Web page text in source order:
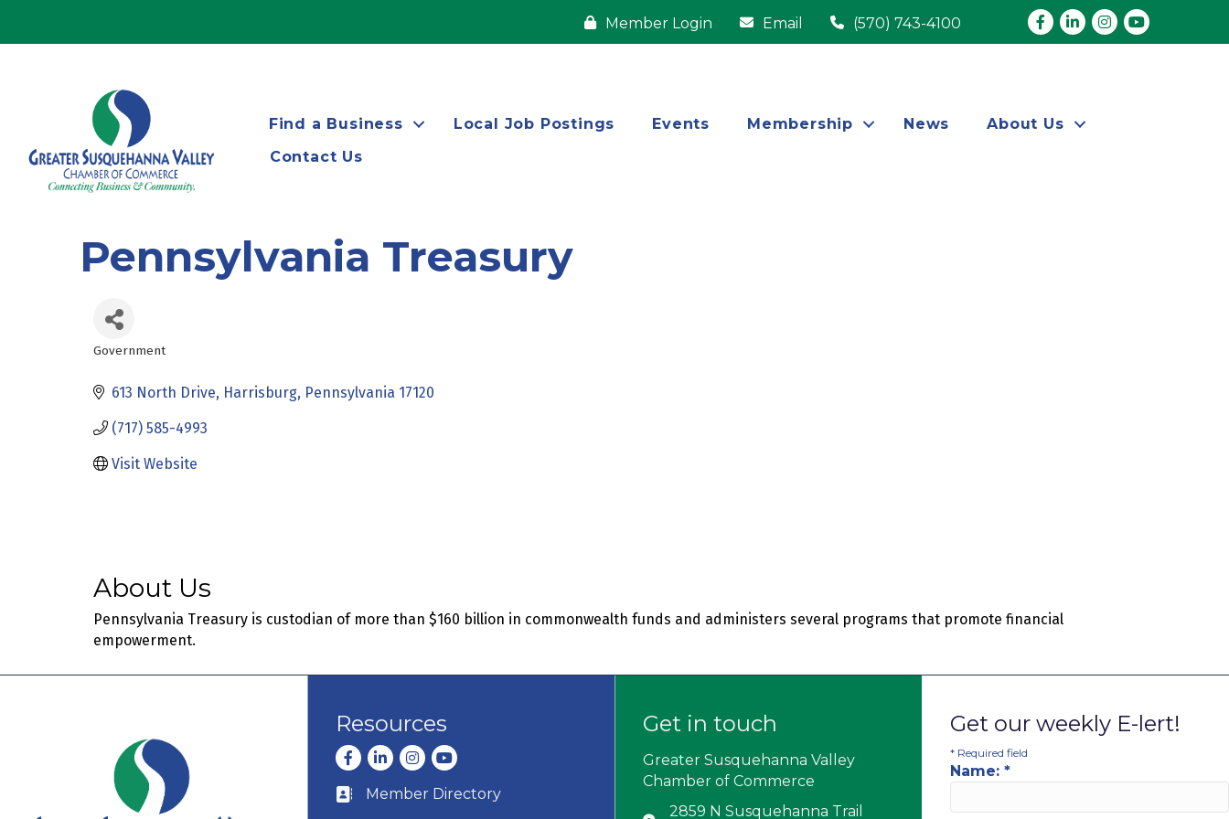
Member Login Email (570) 743-4100 Facebook
LinkedInInstagram
youtube
Find a Business Local Job Postings Events Membership News
About Us
Contact Us
Pennsylvania Treasury
Government
613 North Drive Harrisburg Pennsylvania 17120
(717) 585-4993
Visit Website
About Us
Pennsylvania Treasury is custodian of more than $160 billion in commonwealth funds and administers several programs that promote financial
empowerment.
Resources
Facebook
LinkedInInstagram
youtube
Business card icon
Member Directory
Get in touch
Greater Susquehanna Valley
Chamber of Commerce
2859 N Susquehanna Trail
Get our weekly E-lert!
* Required field
Name: *